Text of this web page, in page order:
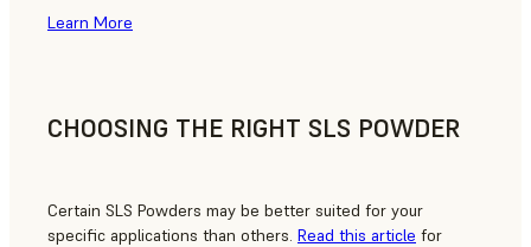
Learn More
CHOOSING THE RIGHT SLS POWDER
Certain SLS Powders may be better suited for your
specific applications than others. Read this article for